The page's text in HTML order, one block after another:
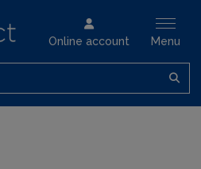
Online account Menu